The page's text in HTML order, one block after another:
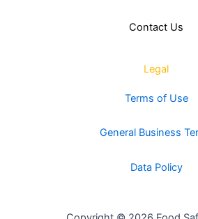
Contact Us
Legal
Terms of Use
General Business
Data Policy